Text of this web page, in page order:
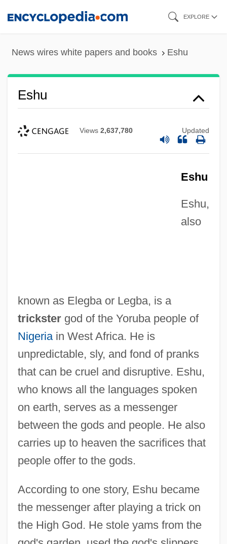
EXPLORE
News wires white papers and books Eshu
Eshu
Views 2,637,780 Updated
Eshu
Eshu,
also
known as Elegba or Legba, is a
trickstergod of the Yoruba people of
Nigeriain West Africa. He is
unpredictable, sly, and fond of pranks
that can be cruel and disruptive. Eshu,
who knows all the languages spoken
on earth, serves as a messenger
between the gods and people. He also
carries up to heaven the sacrifices that
people offer to the gods.
According to one story, Eshu became
the messenger after playing a trick on
the High God. He stole yams from the